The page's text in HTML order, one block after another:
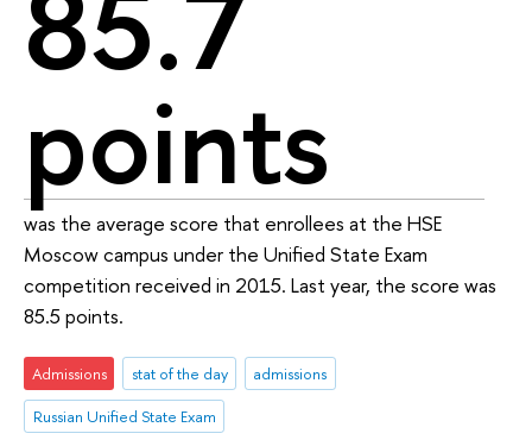
points
was the average score that enrollees at the HSE
Moscow campus under the Unified State Exam
competition received in 2015. Last year, the score was
85.5 points.
Admissions stat of the day
admissions
Russian Unified State Exam